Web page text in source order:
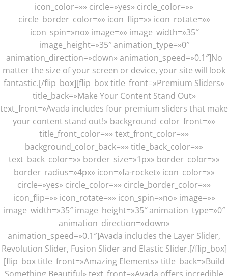
icon_color=»» circle=»yes» circle_color=»»
circle_border_color=»» icon_flip=»» icon_rotate=»»
icon_spin=»no» image=»» image_width=»35″
image_height=»35″ animation_type=»0″
animation_direction=»down» animation_speed=»0.1″]No
matter the size of your screen or device, your site will look
fantastic.[/flip_box][flip_box title_front=»Premium Sliders»
title_back=»Make Your Content Stand Out»
text_front=»Avada includes four premium sliders that make
your content stand out!» background_color_front=»»
title_front_color=»» text_front_color=»»
background_color_back=»» title_back_color=»»
text_back_color=»» border_size=»1px» border_color=»»
border_radius=»4px» icon=»fa-rocket» icon_color=»»
circle=»yes» circle_color=»» circle_border_color=»»
icon_flip=»» icon_rotate=»» icon_spin=»no» image=»»
image_width=»35″ image_height=»35″ animation_type=»0″
animation_direction=»down»
animation_speed=»0.1″]Avada includes the Layer Slider,
Revolution Slider, Fusion Slider and Elastic Slider.[/flip_box]
[flip_box title_front=»Amazing Elements» title_back=»Build